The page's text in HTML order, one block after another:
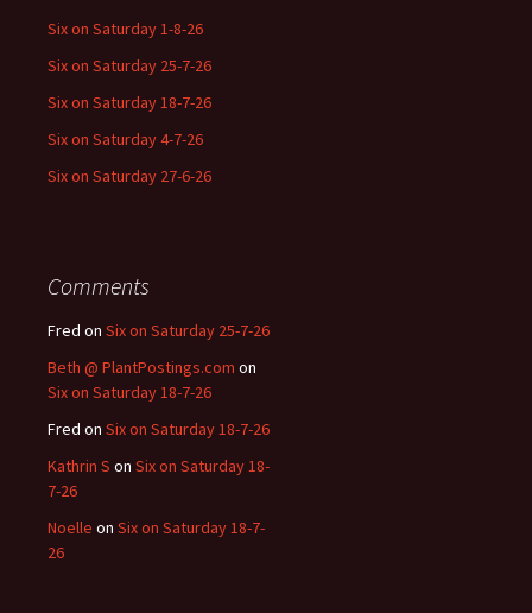
Six on Saturday 1-8-26
Six on Saturday 25-7-26
Six on Saturday 18-7-26
Six on Saturday 4-7-26
Six on Saturday 27-6-26
Comments
Fred on Six on Saturday 25-7-26
Beth @ PlantPostings.com on
Six on Saturday 18-7-26
Fred on Six on Saturday 18-7-26
Kathrin S on Six on Saturday 18-
7-26
Noelle on Six on Saturday 18-7-
26